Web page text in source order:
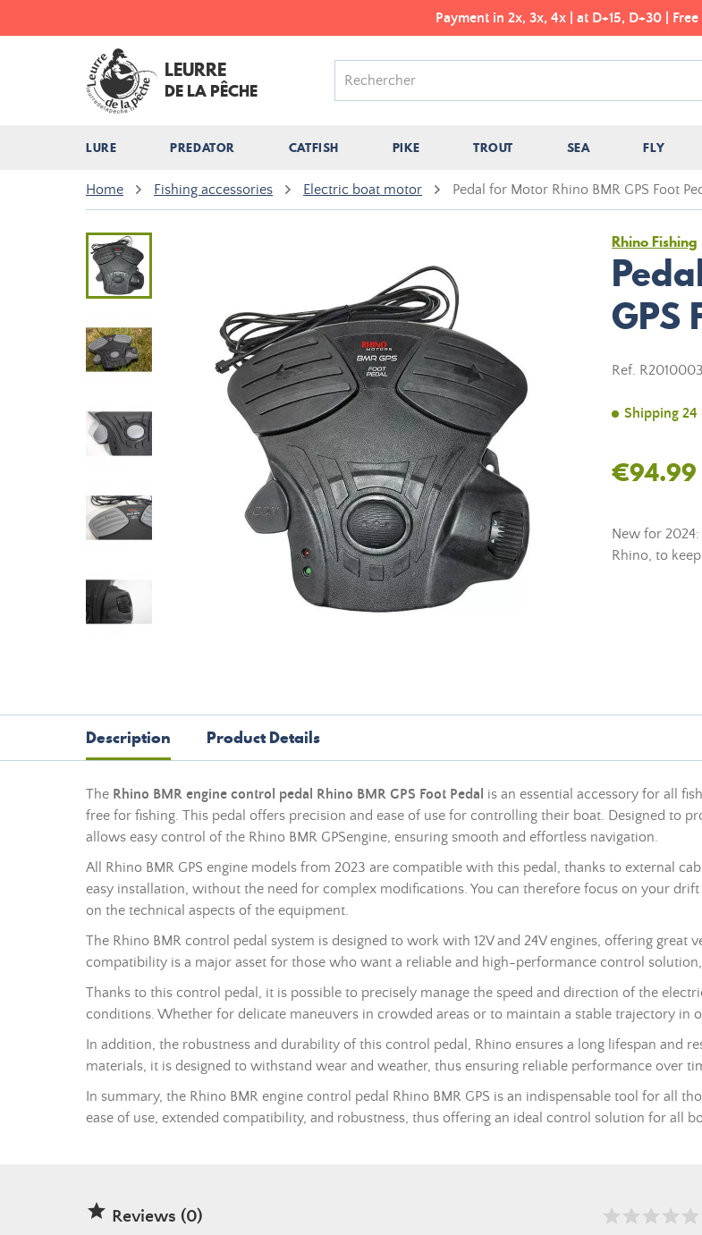
Payment in 2x, 3x, 4x | at D+15, D+30 |
LEURRE
DE LA PÊCHE
LURE PREDATOR CATFISH PIKE TROUT SEA FLY
Home Fishing accessories Electric boat motor Pedal for Motor Rhino BMR GPS Foot
Rhino Fishing
GPS
Ref. R2010003
Shipping 24
€94.99
New for
Rhino, to
Description Product Details
The Rhino BMR engine control pedal Rhino BMR GPS Foot Pedal is an essential accessory for all
free for fishing. This pedal offers precision and ease of use for controlling their boat. Designed to
allows easy control of the Rhino BMR GPSengine, ensuring smooth and effortless navigation.
All Rhino BMR GPS engine models from 2023 are compatible with this pedal, thanks to external
easy installation, without the need for complex modifications. You can therefore focus on your
on the technical aspects of the equipment.
The Rhino BMR control pedal system is designed to work with 12V and 24V engines, offering great
compatibility is a major asset for those who want a reliable and high-performance control
Thanks to this control pedal, it is possible to precisely manage the speed and direction of the
conditions. Whether for delicate maneuvers in crowded areas or to maintain a stable trajectory in
In addition, the robustness and durability of this control pedal, Rhino ensures a long lifespan and
materials, it is designed to withstand wear and weather, thus ensuring reliable performance over
In summary, the Rhino BMR engine control pedal Rhino BMR GPS is an indispensable tool for all
ease of use, extended compatibility, and robustness, thus offering an ideal control solution for all
 Reviews (0)